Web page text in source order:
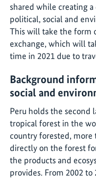
shared while creating
political, social and
This will take the form
exchange, which will
time in 2021 due to
Background
social and
Peru holds the second
tropical forest in the
country forested, more
directly on the forest
the products and
provides. From 2002 to